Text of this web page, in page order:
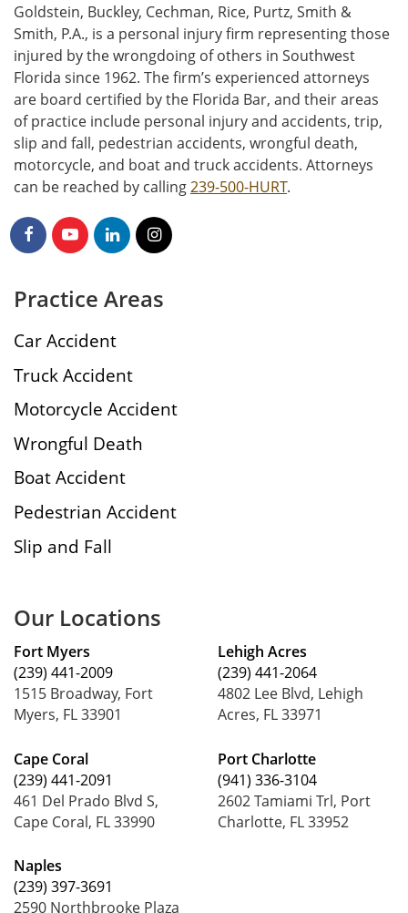
Goldstein, Buckley, Cechman, Rice, Purtz, Smith &
Smith, P.A., is a personal injury firm representing those
injured by the wrongdoing of others in Southwest
Florida since 1962. The firm’s experienced attorneys
are board certified by the Florida Bar, and their areas
of practice include personal injury and accidents, trip,
slip and fall, pedestrian accidents, wrongful death,
motorcycle, and boat and truck accidents. Attorneys
can be reached by calling239-500-HURT.
Practice Areas
Car Accident
Truck Accident
Motorcycle Accident
Wrongful Death
Boat Accident
Pedestrian Accident
Slip and Fall
Our Locations
Fort Myers
(239) 441-2009
1515 Broadway, Fort
Myers, FL 33901
Cape Coral
(239) 441-2091
461 Del Prado Blvd S,
Cape Coral, FL 33990
Naples
(239) 397-3691
2590 Northbrooke Plaza
Lehigh Acres
(239) 441-2064
4802 Lee Blvd, Lehigh
Acres, FL 33971
Port Charlotte
(941) 336-3104
2602 Tamiami Trl, Port
Charlotte, FL 33952